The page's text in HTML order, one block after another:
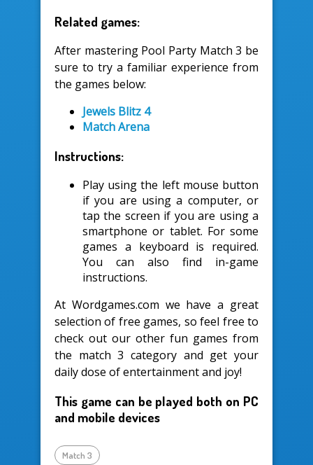
Related games:
After mastering Pool Party Match 3 be
sure to try a familiar experience from
the games below:
Jewels Blitz 4
Match Arena
Instructions:
Play using the left mouse button
if you are using a computer, or
tap the screen if you are using a
smartphone or tablet. For some
games a keyboard is required.
You can also find in-game
instructions.
At Wordgames.com we have a great
selection of free games, so feel free to
check out our other fun games from
the match 3 category and get your
daily dose of entertainment and joy!
This game can be played both on PC
and mobile devices
Match 3